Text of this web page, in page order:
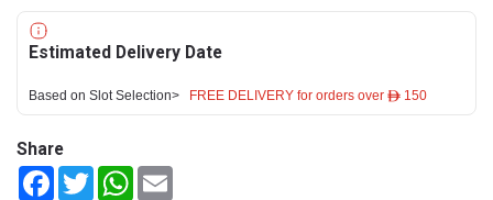
Estimated Delivery Date
Based on Slot Selection> FREE DELIVERY for orders over ê 150
Share
FacebookTwitterWhatsApp